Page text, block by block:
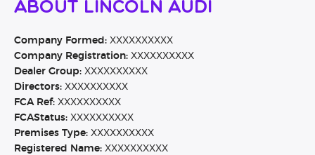
About Lincoln Audi
Company Formed: XXXXXXXXXX
Company Registration: XXXXXXXXXX
Dealer Group: XXXXXXXXXX
Directors: XXXXXXXXXX
FCA Ref: XXXXXXXXXX
FCAStatus: XXXXXXXXXX
Premises Type: XXXXXXXXXX
Registered Name: XXXXXXXXXX